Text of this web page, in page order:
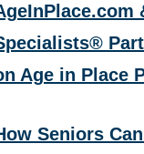
Age in Place
Seniors